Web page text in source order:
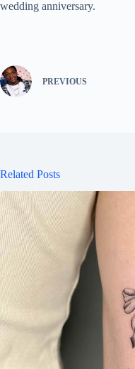
wedding anniversary.
PREVIOUS
Related Posts